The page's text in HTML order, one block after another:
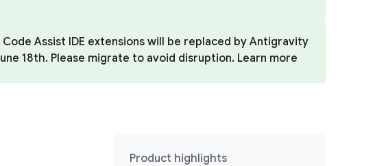
Code Assist IDE extensions will be replaced by Antigravity
18th. Please migrate to avoid disruption. Learn more
Product highlights